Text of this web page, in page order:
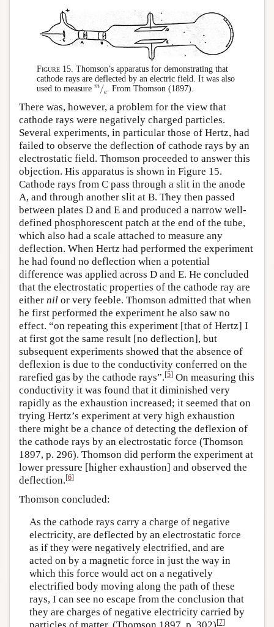
Figure 15. Thomson’s apparatus for demonstrating that
cathode rays are deflected by an electric field. It was also
used to measure m⁄e . From Thomson (1897).
There was, however, a problem for the view that
cathode rays were negatively charged particles.
Several experiments, in particular those of Hertz, had
failed to observe the deflection of cathode rays by an
electrostatic field. Thomson proceeded to answer this
objection. His apparatus is shown in Figure 15.
Cathode rays from C pass through a slit in the anode
A, and through another slit at B. They then passed
between plates D and E and produced a narrow well-
defined phosphorescent patch at the end of the tube,
which also had a scale attached to measure any
deflection. When Hertz had performed the experiment
he had found no deflection when a potential
difference was applied across D and E. He concluded
that the electrostatic properties of the cathode ray are
either nil or very feeble. Thomson admitted that when
he first performed the experiment he also saw no
effect. “on repeating this experiment [that of Hertz] I
at first got the same result [no deflection], but
subsequent experiments showed that the absence of
deflexion is due to the conductivity conferred on the
rarefied gas by the cathode rays”.[5] On measuring this
conductivity it was found that it diminished very
rapidly as the exhaustion increased; it seemed that on
trying Hertz’s experiment at very high exhaustion
there might be a chance of detecting the deflexion of
the cathode rays by an electrostatic force (Thomson
1897, p. 296). Thomson did perform the experiment at
lower pressure [higher exhaustion] and observed the
deflection.[6]
Thomson concluded:
As the cathode rays carry a charge of negative
electricity, are deflected by an electrostatic force
as if they were negatively electrified, and are
acted on by a magnetic force in just the way in
which this force would act on a negatively
electrified body moving along the path of these
rays, I can see no escape from the conclusion that
they are charges of negative electricity carried by
[7]